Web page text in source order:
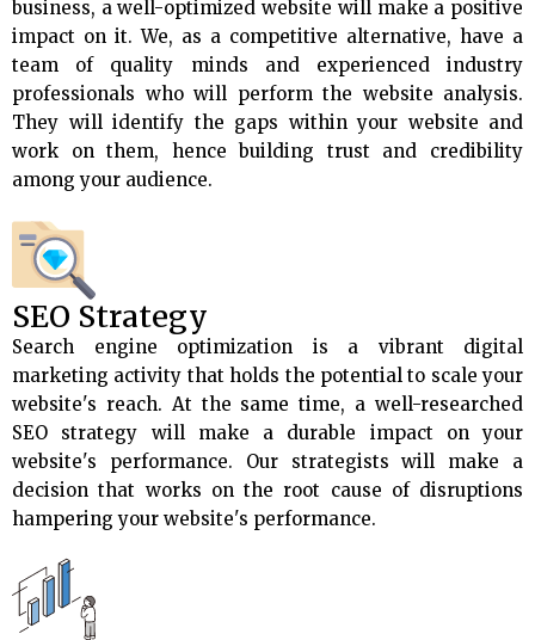
business, a well-optimized website will make a positive
impact on it. We, as a competitive alternative, have a
team of quality minds and experienced industry
professionals who will perform the website analysis.
They will identify the gaps within your website and
work on them, hence building trust and credibility
among your audience.
SEO Strategy
Search engine optimization is a vibrant digital
marketing activity that holds the potential to scale your
website's reach. At the same time, a well-researched
SEO strategy will make a durable impact on your
website's performance. Our strategists will make a
decision that works on the root cause of disruptions
hampering your website's performance.